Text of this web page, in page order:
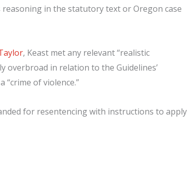
in the statutory text or Oregon case
, Keast met any relevant “realistic
overbroad in relation to the Guidelines’
“crime of violence.”
for resentencing with instructions to apply